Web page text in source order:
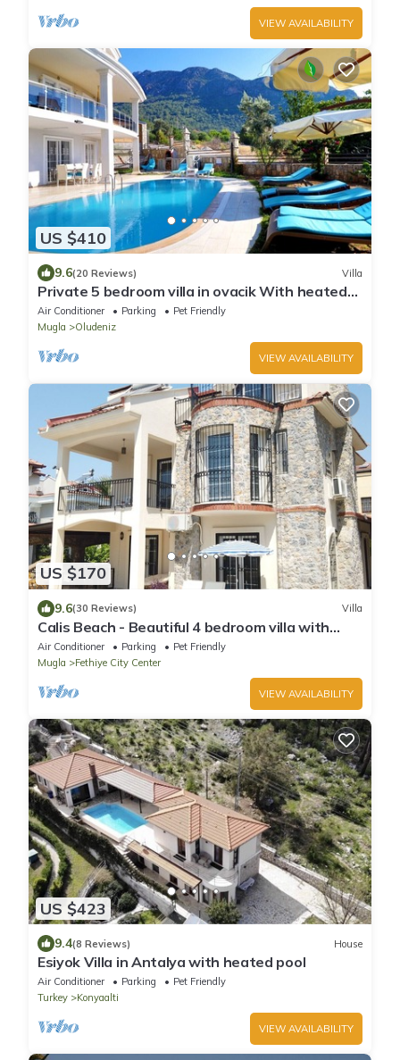
VIEW AVAILABILITY
US $410
9.6(20 Reviews) Villa
Private 5 bedroom villa in ovacik With heated
pool and WIFI
Air Conditioner Parking
Pet Friendly
Mugla
Oludeniz
VIEW AVAILABILITY
US $170
9.6(30 Reviews) Villa
Calis Beach - Beautiful 4 bedroom villa with
private pool and WiFi
Air Conditioner Parking
Pet Friendly
Mugla
Fethiye City Center
VIEW AVAILABILITY
US $423
9.4(8 Reviews) House
Esiyok Villa in Antalya with heated pool
Air Conditioner Parking
Pet Friendly
Turkey
Konyaalti
VIEW AVAILABILITY